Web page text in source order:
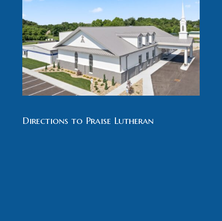
Directions to Praise Lutheran